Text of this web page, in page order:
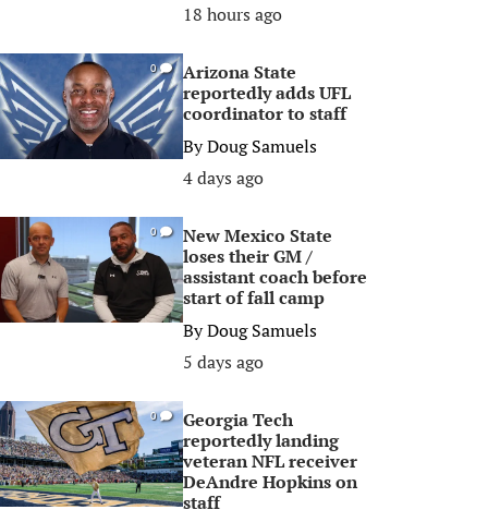
18 hours ago
0
Arizona State
reportedly adds UFL
coordinator to staff
ByDoug Samuels
4 days ago
0
New Mexico State
loses their GM /
assistant coach before
start of fall camp
ByDoug Samuels
5 days ago
0
Georgia Tech
reportedly landing
veteran NFL receiver
DeAndre Hopkins on
staff